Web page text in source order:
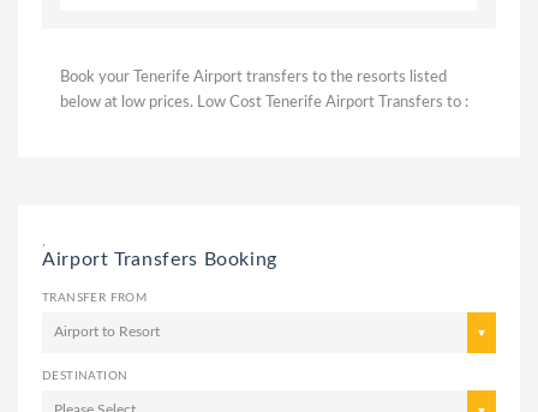
Book your Tenerife Airport transfers to the resorts listed
below at low prices. Low Cost Tenerife Airport Transfers to :
Airport Transfers Booking
TRANSFER FROM
Airport to Resort
DESTINATION
Please Select